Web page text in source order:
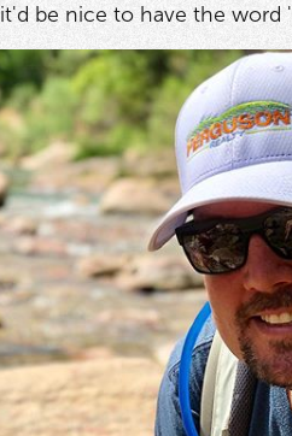
be nice to have the word